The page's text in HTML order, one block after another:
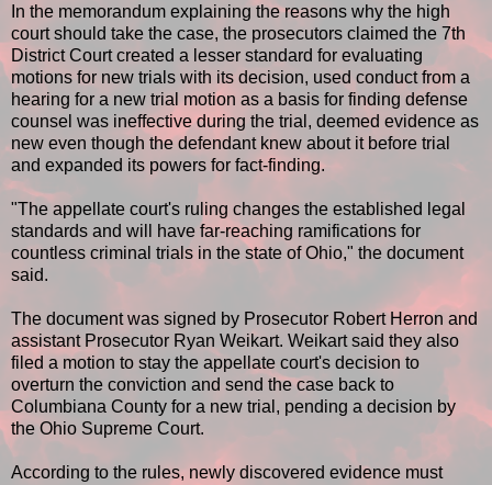
In the memorandum explaining the reasons why the high
court should take the case, the prosecutors claimed the 7th
District Court created a lesser standard for evaluating
motions for new trials with its decision, used conduct from a
hearing for a new trial motion as a basis for finding defense
counsel was ineffective during the trial, deemed evidence as
new even though the defendant knew about it before trial
and expanded its powers for fact-finding.
"The appellate court's ruling changes the established legal
standards and will have far-reaching ramifications for
countless criminal trials in the state of Ohio," the document
said.
The document was signed by Prosecutor Robert Herron and
assistant Prosecutor Ryan Weikart. Weikart said they also
filed a motion to stay the appellate court's decision to
overturn the conviction and send the case back to
Columbiana County for a new trial, pending a decision by
the Ohio Supreme Court.
According to the rules, newly discovered evidence must